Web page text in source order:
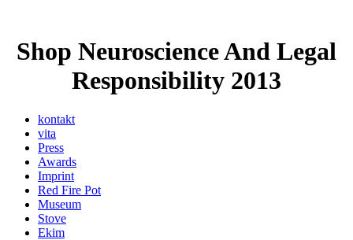
Shop Neuroscience And Legal
Responsibility 2013
kontakt
vita
Press
Awards
Imprint
Red Fire Pot
Museum
Stove
Ekim